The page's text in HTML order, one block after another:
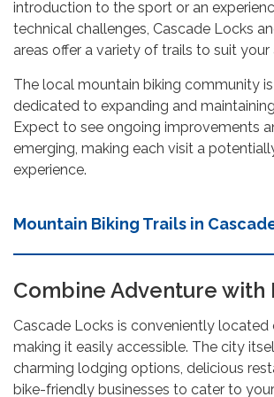
introduction to the sport or an
technical challenges, Cascade Locks
areas offer a variety of trails to suit your
The local mountain biking community
dedicated to expanding and
Expect to see ongoing improvements
emerging, making each visit a
experience.
Mountain Biking Trails in
Combine Adventure with
Cascade Locks is conveniently located
making it easily accessible. The city
charming lodging options, delicious
bike-friendly businesses to cater to